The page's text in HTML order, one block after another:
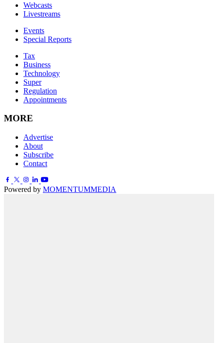
Webcasts
Livestreams
Events
Special Reports
Tax
Business
Technology
Super
Regulation
Appointments
MORE
Advertise
About
Subscribe
Contact
Powered by MOMENTUMMEDIA